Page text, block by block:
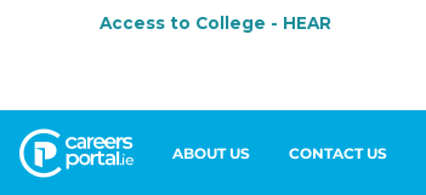
ABOUT US CONTACT US